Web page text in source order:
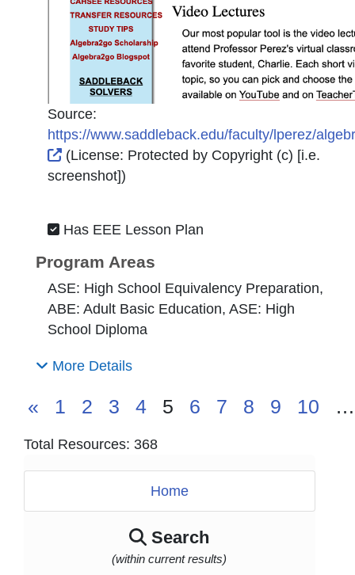
Home
Search
(within current results)
Source:
https://www.saddleback.edu/faculty/lperez/
External Link Icon opens in new window or tab
(License: Protected by Copyright (c) [i.e.
screenshot])
Has EEE Lesson Plan
Program Areas
ASE: High School Equivalency Preparation,
ABE: Adult Basic Education, ASE: High
School Diploma
More Details
« 1 2 3 4 5 6 7 8 9 10 …
Total Resources: 368